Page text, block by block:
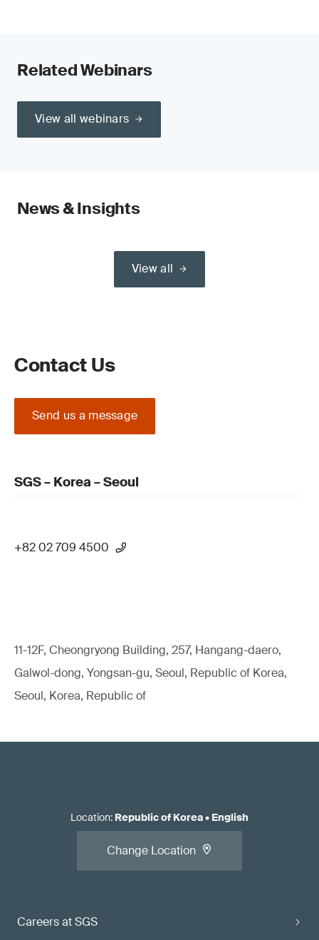
Related Webinars
View all webinars
News & Insights
View all
Contact Us
Send us a message
SGS – Korea – Seoul
+82 02 709 4500
11-12F, Cheongryong Building, 257, Hangang-daero,
Galwol-dong, Yongsan-gu, Seoul, Republic of Korea,
Seoul, Korea, Republic of
Careers at SGS
Location: Republic of Korea• English
Change Location